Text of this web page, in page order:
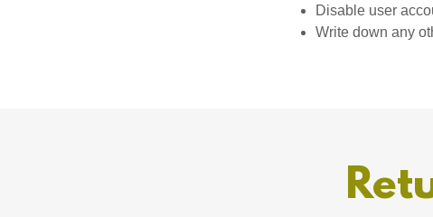
Disable user
Write down any